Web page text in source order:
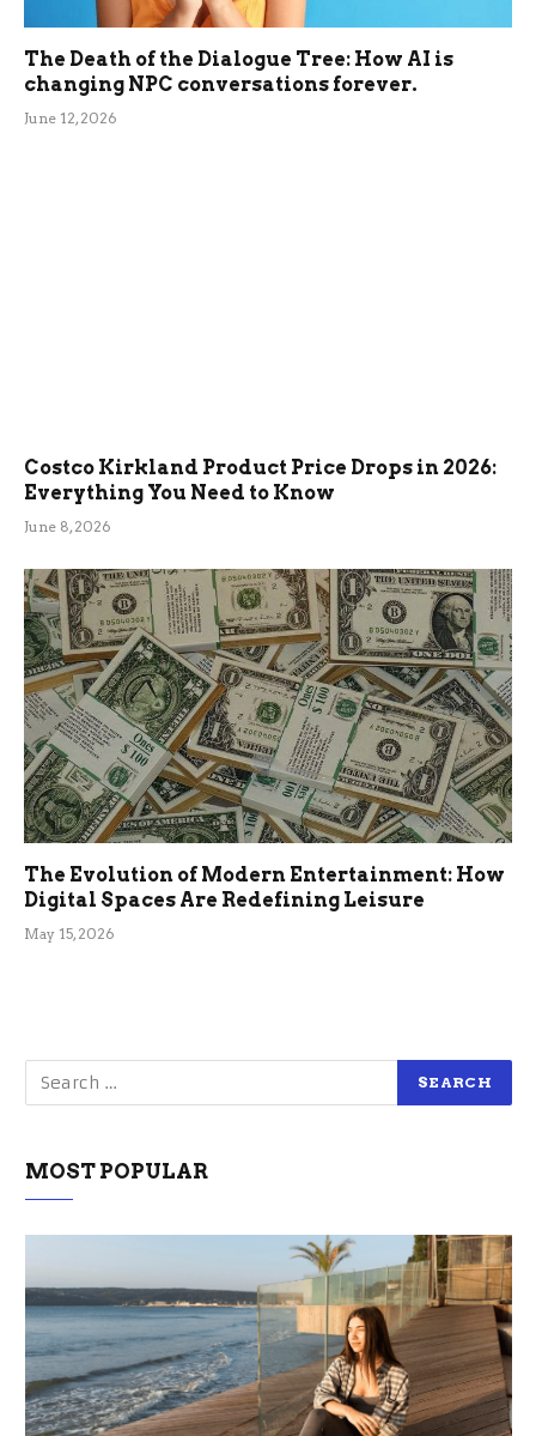
The Death of the Dialogue Tree: How AI is
changing NPC conversations forever.
June 12, 2026
Costco Kirkland Product Price Drops in 2026:
Everything You Need to Know
June 8, 2026
The Evolution of Modern Entertainment: How
Digital Spaces Are Redefining Leisure
May 15, 2026
MOST POPULAR